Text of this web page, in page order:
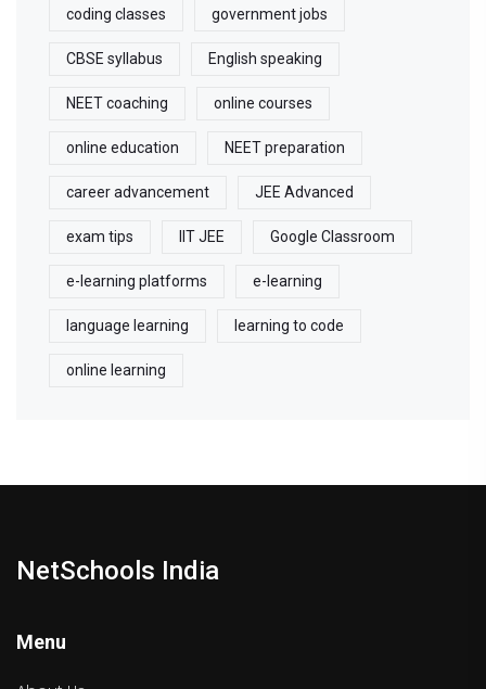
coding classes government jobs
CBSE syllabus English speaking
NEET coaching online courses
online education NEET preparation
career advancement JEE Advanced
exam tips IIT JEE Google Classroom
e-learning platforms e-learning
language learning learning to code
online learning
NetSchools India
Menu